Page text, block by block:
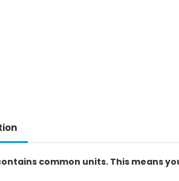
common units. This means